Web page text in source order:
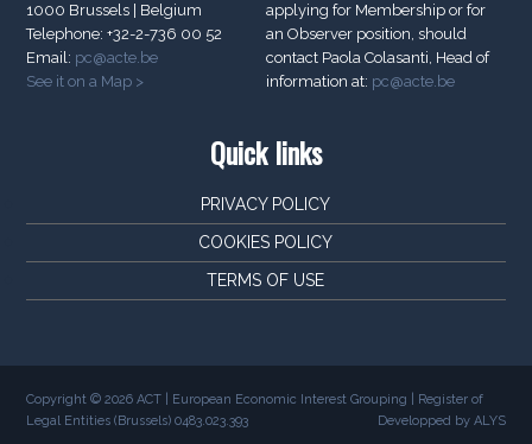
1000 Brussels | Belgium
Telephone: +32-2-736 00 52
Email: pc@acte.be
See it on a Map >
applying for Membership or for
an Observer position, should
contact Paola Colasanti, Head of
information at: pc@acte.be
Quick links
PRIVACY POLICY
COOKIES POLICY
TERMS OF USE
Copyright © 2026 ACT | European Economic Interest Grouping | Register of
Legal Entities (Brussels) 0483.023.393
Developped by ALYS